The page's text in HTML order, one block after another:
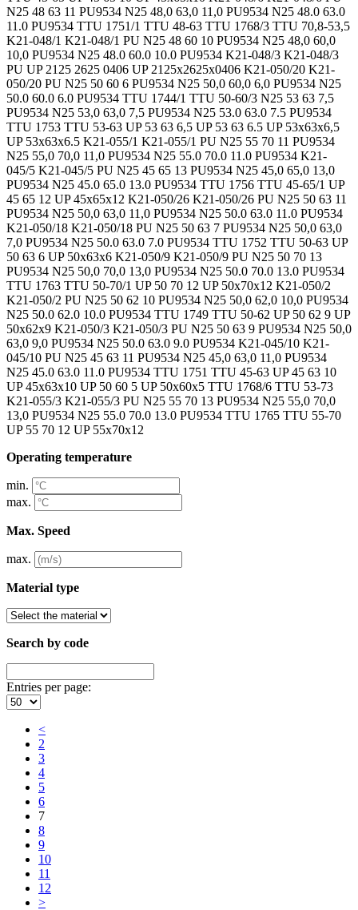
N25 48 63 11 PU9534 N25 48,0 63,0 11,0 PU9534 N25 48.0 63.0
11.0 PU9534 TTU 1751/1 TTU 48-63 TTU 1768/3 TTU 70,8-53,5
K21-048/1 K21-048/1 PU N25 48 60 10 PU9534 N25 48,0 60,0
10,0 PU9534 N25 48.0 60.0 10.0 PU9534 K21-048/3 K21-048/3
PU UP 2125 2625 0406 UP 2125x2625x0406 K21-050/20 K21-
050/20 PU N25 50 60 6 PU9534 N25 50,0 60,0 6,0 PU9534 N25
50.0 60.0 6.0 PU9534 TTU 1744/1 TTU 50-60/3 N25 53 63 7,5
PU9534 N25 53,0 63,0 7,5 PU9534 N25 53.0 63.0 7.5 PU9534
TTU 1753 TTU 53-63 UP 53 63 6,5 UP 53 63 6.5 UP 53x63x6,5
UP 53x63x6.5 K21-055/1 K21-055/1 PU N25 55 70 11 PU9534
N25 55,0 70,0 11,0 PU9534 N25 55.0 70.0 11.0 PU9534 K21-
045/5 K21-045/5 PU N25 45 65 13 PU9534 N25 45,0 65,0 13,0
PU9534 N25 45.0 65.0 13.0 PU9534 TTU 1756 TTU 45-65/1 UP
45 65 12 UP 45x65x12 K21-050/26 K21-050/26 PU N25 50 63 11
PU9534 N25 50,0 63,0 11,0 PU9534 N25 50.0 63.0 11.0 PU9534
K21-050/18 K21-050/18 PU N25 50 63 7 PU9534 N25 50,0 63,0
7,0 PU9534 N25 50.0 63.0 7.0 PU9534 TTU 1752 TTU 50-63 UP
50 63 6 UP 50x63x6 K21-050/9 K21-050/9 PU N25 50 70 13
PU9534 N25 50,0 70,0 13,0 PU9534 N25 50.0 70.0 13.0 PU9534
TTU 1763 TTU 50-70/1 UP 50 70 12 UP 50x70x12 K21-050/2
K21-050/2 PU N25 50 62 10 PU9534 N25 50,0 62,0 10,0 PU9534
N25 50.0 62.0 10.0 PU9534 TTU 1749 TTU 50-62 UP 50 62 9 UP
50x62x9 K21-050/3 K21-050/3 PU N25 50 63 9 PU9534 N25 50,0
63,0 9,0 PU9534 N25 50.0 63.0 9.0 PU9534 K21-045/10 K21-
045/10 PU N25 45 63 11 PU9534 N25 45,0 63,0 11,0 PU9534
N25 45.0 63.0 11.0 PU9534 TTU 1751 TTU 45-63 UP 45 63 10
UP 45x63x10 UP 50 60 5 UP 50x60x5 TTU 1768/6 TTU 53-73
K21-055/3 K21-055/3 PU N25 55 70 13 PU9534 N25 55,0 70,0
13,0 PU9534 N25 55.0 70.0 13.0 PU9534 TTU 1765 TTU 55-70
UP 55 70 12 UP 55x70x12
Operating temperature
min.
max.
Max. Speed
max.
Material type
Search by code
Entries per page:
<
2
3
4
5
6
7
8
9
10
11
12
>